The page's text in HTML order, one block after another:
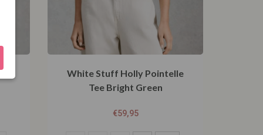
White Stuff Holly Pointelle
Tee Bright Green
€59,95